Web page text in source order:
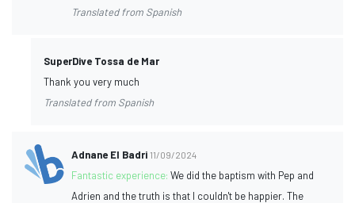
Translated from Spanish
SuperDive Tossa de Mar
Thank you very much
Translated from Spanish
Adnane El Badri 11/09/2024
Fantastic experience:We did the baptism with Pep and
Adrien and the truth is that I couldn't be happier. The